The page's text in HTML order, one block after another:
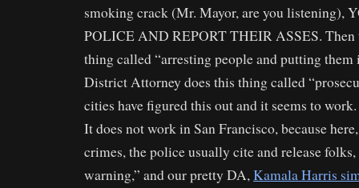
smoking crack (Mr. Mayor, are you listening),
POLICE AND REPORT THEIR ASSES. Then
thing called “arresting people and putting them
District Attorney does this thing called
cities have figured this out and it seems to work.
It does not work in San Francisco, because
crimes, the police usually cite and release folks,
warning,” and our pretty DA,Kamala Harris